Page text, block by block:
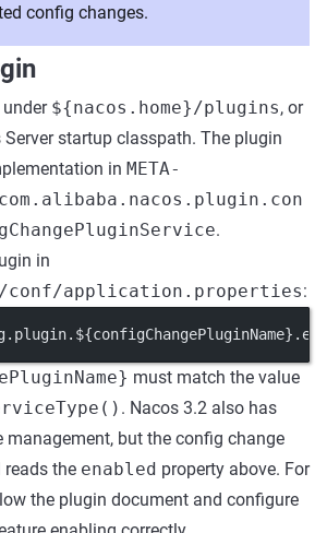
config changes.
${nacos.home}/plugins, or
startup classpath. The plugin
in META-
.
in
conf/application.properties:
must match the value
. Nacos 3.2 also has
management, but the config change
the enabled property above. For
the plugin document and configure